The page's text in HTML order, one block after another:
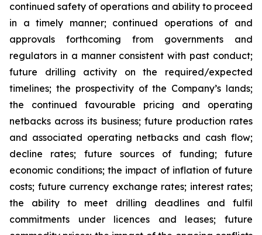
continued safety of operations and ability to proceed
in a timely manner; continued operations of and
approvals forthcoming from governments and
regulators in a manner consistent with past conduct;
future drilling activity on the required/expected
timelines; the prospectivity of the Company’s lands;
the continued favourable pricing and operating
netbacks across its business; future production rates
and associated operating netbacks and cash flow;
decline rates; future sources of funding; future
economic conditions; the impact of inflation of future
costs; future currency exchange rates; interest rates;
the ability to meet drilling deadlines and fulfil
commitments under licences and leases; future